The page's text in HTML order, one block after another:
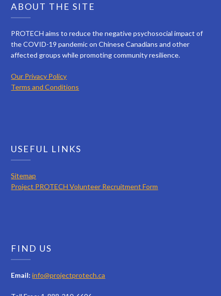
ABOUT THE SITE
PROTECH aims to reduce the negative psychosocial impact of
the COVID-19 pandemic on Chinese Canadians and other
affected groups while promoting community resilience.
Our Privacy Policy
Terms and Conditions
USEFUL LINKS
Sitemap
Project PROTECH Volunteer Recruitment Form
FIND US
Email: info@projectprotech.ca